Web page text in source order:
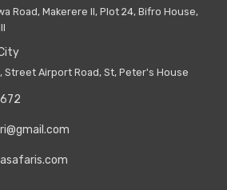
Road, Makerere II, Plot 24, Bifro House,
Street Airport Road, St, Peter's House